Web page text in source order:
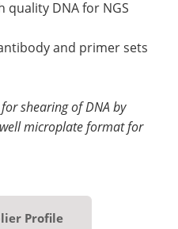
DNA for NGS
and primer sets
shearing of DNA by
microplate format for
Profile